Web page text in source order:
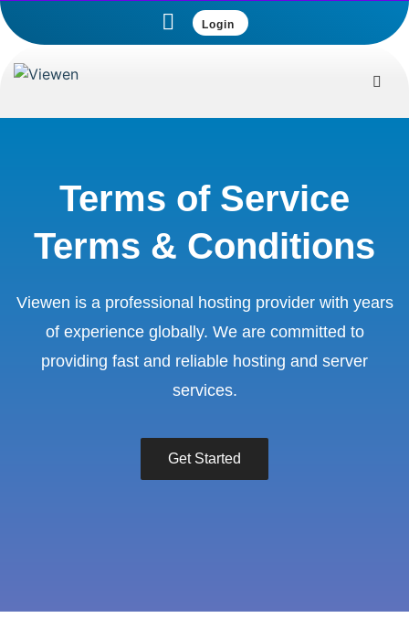
Login
Terms of Service
Terms & Conditions
Viewen is a professional hosting provider with years
of experience globally. We are committed to
providing fast and reliable hosting and server
services.
Get Started